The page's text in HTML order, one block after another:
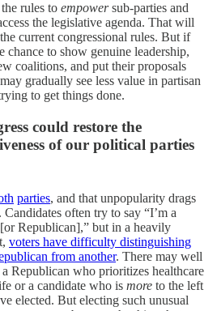
rules to empowersub-parties and
the legislative agenda. That will
current congressional rules. But if
chance to show genuine leadership,
coalitions, and put their proposals
gradually see less value in partisan
to get things done.
could restore the
of our political parties
parties, and that unpopularity drags
often try to say “I’m a
Republican],” but in a heavily
voters have difficulty distinguishing
from another. There may well
Republican who prioritizes healthcare
or a candidate who is more to the left
elected. But electing such unusual